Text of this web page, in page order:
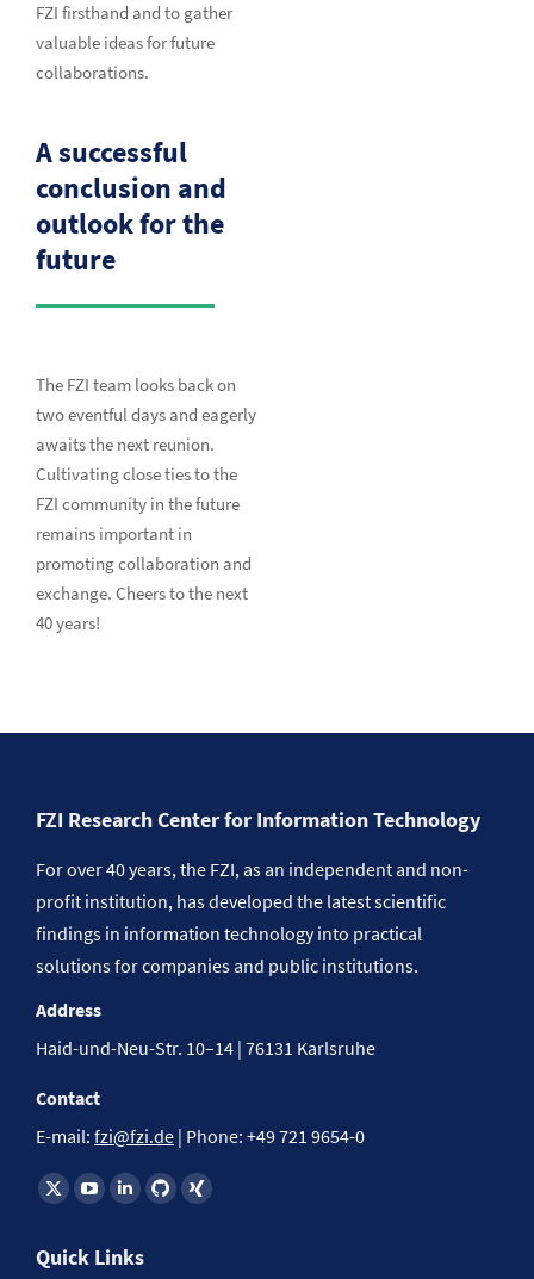
FZI firsthand and to gather
valuable ideas for future
collaborations.
A successful
conclusion and
outlook for the
future
The FZI team looks back on
two eventful days and eagerly
awaits the next reunion.
Cultivating close ties to the
FZI community in the future
remains important in
promoting collaboration and
exchange. Cheers to the next
40 years!
FZI Research Center for Information Technology
For over 40 years, the FZI, as an independent and non-
profit institution, has developed the latest scientific
findings in information technology into practical
solutions for companies and public institutions.
Address
Haid-und-Neu-Str. 10–14 | 76131 Karlsruhe
Contact
E-mail: fzi@fzi.de | Phone: +49 721 9654-0
Find us on:
Quick Links